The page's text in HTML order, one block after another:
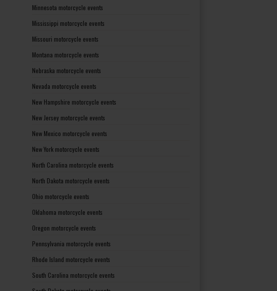
Minnesota motorcycle events
Mississippi motorcycle events
Missouri motorcycle events
Montana motorcycle events
Nebraska motorcycle events
Nevada motorcycle events
New Hampshire motorcycle events
New Jersey motorcycle events
New Mexico motorcycle events
New York motorcycle events
North Carolina motorcycle events
North Dakota motorcycle events
Ohio motorcycle events
Oklahoma motorcycle events
Oregon motorcycle events
Pennsylvania motorcycle events
Rhode Island motorcycle events
South Carolina motorcycle events